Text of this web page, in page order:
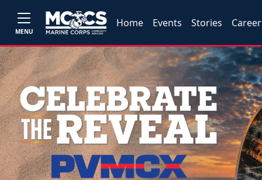
MENU
Home Events Stories